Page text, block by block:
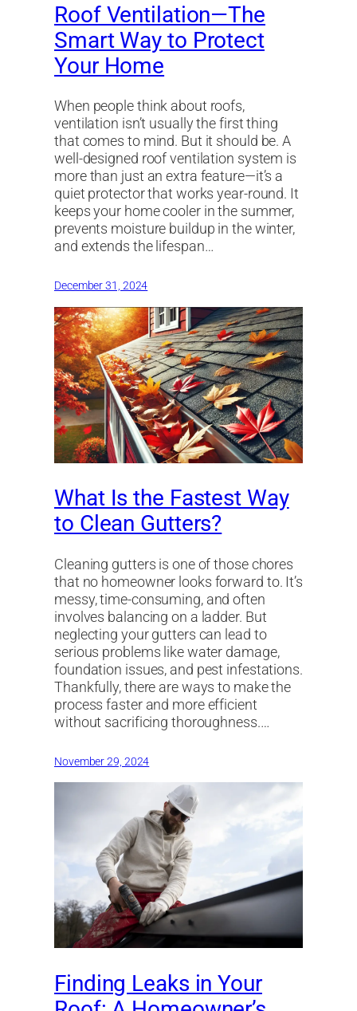
Roof Ventilation—The
Smart Way to Protect
Your Home
When people think about roofs,
ventilation isn’t usually the first thing
that comes to mind. But it should be. A
well-designed roof ventilation system is
more than just an extra feature—it’s a
quiet protector that works year-round. It
keeps your home cooler in the summer,
prevents moisture buildup in the winter,
and extends the lifespan…
December 31, 2024
What Is the Fastest Way
to Clean Gutters?
Cleaning gutters is one of those chores
that no homeowner looks forward to. It’s
messy, time-consuming, and often
involves balancing on a ladder. But
neglecting your gutters can lead to
serious problems like water damage,
foundation issues, and pest infestations.
Thankfully, there are ways to make the
process faster and more efficient
without sacrificing thoroughness.…
November 29, 2024
Finding Leaks in Your